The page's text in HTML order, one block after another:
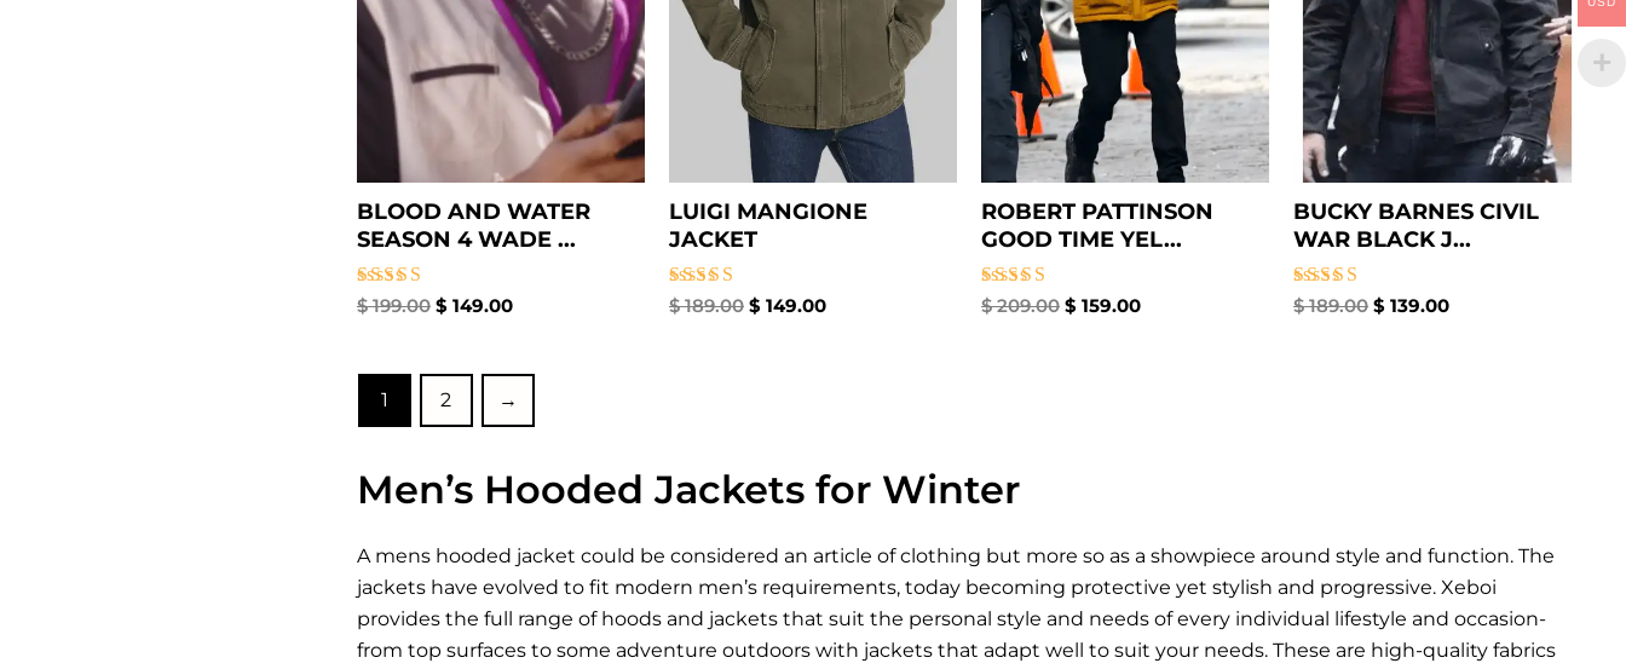
BLOOD AND WATER
SEASON 4 WADE ...
Rated
$199.00 $ 149.00
LUIGI MANGIONE
JACKET
Rated
$189.00 $ 149.00
ROBERT PATTINSON
GOOD TIME YEL...
Rated
$209.00 $ 159.00
BUCKY BARNES CIVIL
WAR BLACK J...
Rated
$189.00 $ 139.00
1 2 →
Men’s Hooded Jackets for Winter
A mens hooded jacket could be considered an article of clothing but more so as a showpiece around style and function. The
jackets have evolved to fit modern men’s requirements, today becoming protective yet stylish and progressive. Xeboi
provides the full range of hoods and jackets that suit the personal style and needs of every individual lifestyle and occasion-
from top surfaces to some adventure outdoors with jackets that adapt well to suit your needs. These are high-quality fabrics